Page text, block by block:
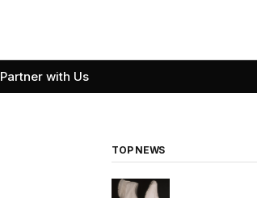
Partner with Us
TOP NEWS